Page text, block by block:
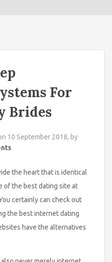
For
Brides
10 September 2018, by
the heart that is identical
of the best dating site at
certainly can check out
the best internet dating
have the alternatives